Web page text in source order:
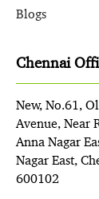
Blogs
Chennai
New, No.61,
Avenue, Near
Anna Nagar
Nagar East,
600102